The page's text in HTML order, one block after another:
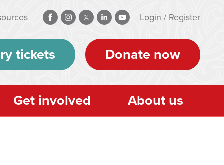
Login / Register
tickets Donate now
Get involved About us